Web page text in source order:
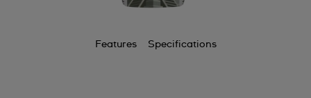
Features Specifications